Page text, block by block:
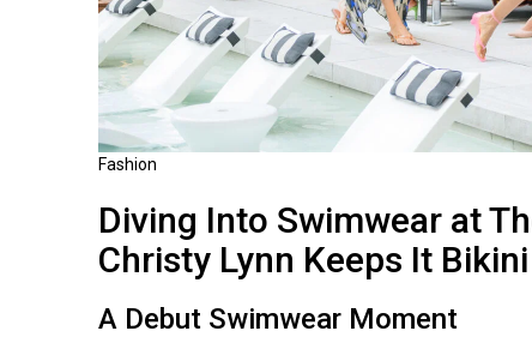
Fashion
Diving Into Swimwear at
Christy Lynn Keeps It
A Debut Swimwear Moment